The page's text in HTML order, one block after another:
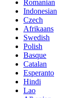
Romanian
Indonesian
Czech
Afrikaans
Swedish
Polish
Basque
Catalan
Esperanto
Hindi
Lao